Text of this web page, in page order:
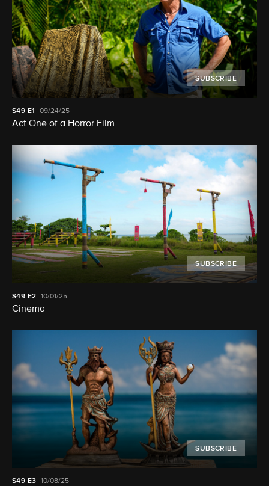
SUBSCRIBE
S49 E1 09/24/25
Act One of a Horror Film
SUBSCRIBE
S49 E2 10/01/25
Cinema
SUBSCRIBE
S49 E3 10/08/25